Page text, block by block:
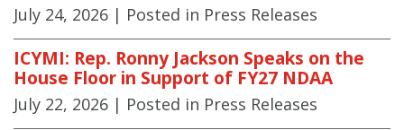
July 24, 2026 | Posted in Press Releases
ICYMI: Rep. Ronny Jackson Speaks on the
House Floor in Support of FY27 NDAA
July 22, 2026 | Posted in Press Releases